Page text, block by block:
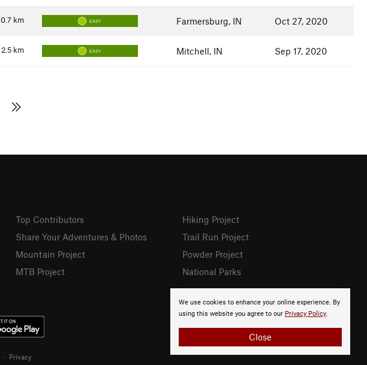
0.7 km EASY Farmersburg, IN Oct 27, 2020
2.5 km EASY Mitchell, IN Sep 17, 2020
We use cookies to enhance your online experience. By
using this website you agree to our Privacy Policy.
Close
Top Contributors
Share Your Adventures & Photos
Mountain Project
MTB Project
Hiking Project
Trail Run Project
Powder Project
National Parks
· Privacy